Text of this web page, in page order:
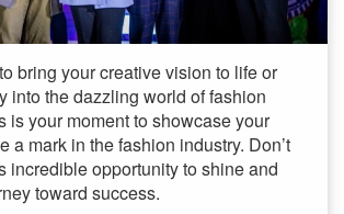
bring your creative vision to life or
into the dazzling world of fashion
is your moment to showcase your
a mark in the fashion industry. Don’t
incredible opportunity to shine and
toward success.